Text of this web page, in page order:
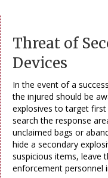
Threat of
Devices
In the event of a
the injured should be
explosives to target
search the response
unclaimed bags or
hide a secondary
suspicious items, leave
enforcement personnel